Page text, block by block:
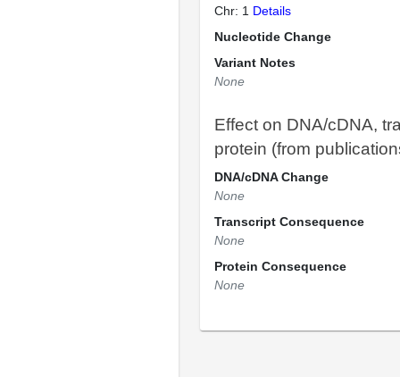
Chr: 1 Details
Nucleotide Change
Variant Notes
None
Effect on DNA/cDNA,
protein (from
DNA/cDNA Change
None
Transcript Consequence
None
Protein Consequence
None